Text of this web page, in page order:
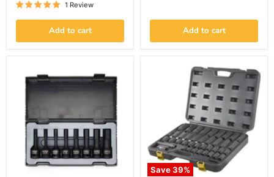
1 Review
Add to cart Add to cart
Save39%